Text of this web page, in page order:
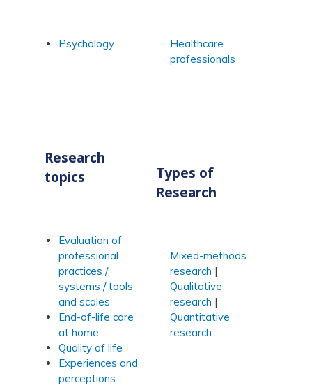
Psychology
Research
topics
Evaluation of
professional
practices /
systems / tools
and scales
End-of-life care
at home
Quality of life
Experiences and
perceptions
Healthcare
professionals
Types of
Research
Mixed-methods
research
Qualitative
research
Quantitative
research